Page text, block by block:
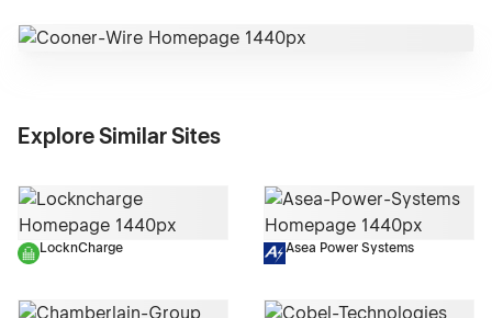
Explore Similar Sites
LocknCharge Asea Power Systems